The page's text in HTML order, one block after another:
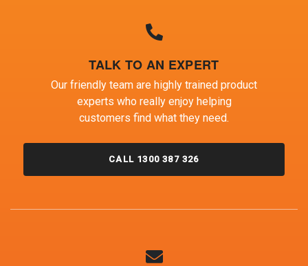
TALK TO AN EXPERT
Our friendly team are highly trained product
experts who really enjoy helping
customers find what they need.
CALL 1300 387 326